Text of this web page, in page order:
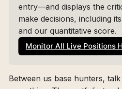
entry—and displays the
make decisions, including
and our quantitative score.
Monitor All Live Positions
Between us base hunters,